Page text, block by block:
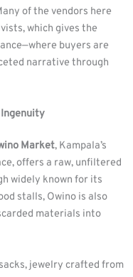
of the vendors here
which gives the
buyers are
narrative through
Market, Kampala’s
offers a raw, unfiltered
widely known for its
stalls, Owino is also
materials into
jewelry crafted from